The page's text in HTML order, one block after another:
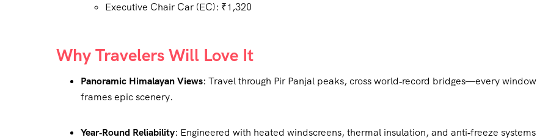
Executive Chair Car (EC): ₹1,320
Why Travelers Will Love It
Panoramic Himalayan Views: Travel through Pir Panjal peaks, cross world‑record bridges—every window
frames epic scenery.
Year‑Round Reliability: Engineered with heated windscreens, thermal insulation, and anti‑freeze systems